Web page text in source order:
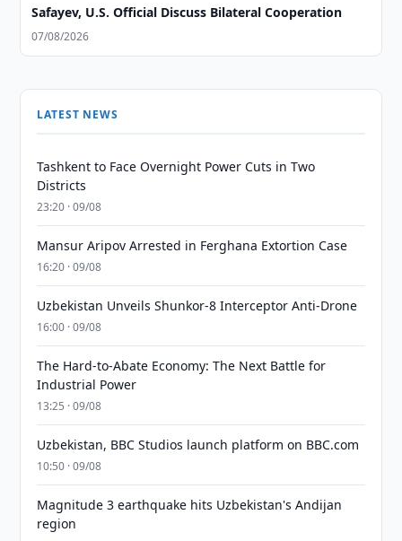
Safayev, U.S. Official Discuss Bilateral Cooperation
07/08/2026
LATEST NEWS
Tashkent to Face Overnight Power Cuts in Two
Districts
23:20 · 09/08
Mansur Aripov Arrested in Ferghana Extortion Case
16:20 · 09/08
Uzbekistan Unveils Shunkor-8 Interceptor Anti-Drone
16:00 · 09/08
The Hard-to-Abate Economy: The Next Battle for
Industrial Power
13:25 · 09/08
Uzbekistan, BBC Studios launch platform on BBC.com
10:50 · 09/08
Magnitude 3 earthquake hits Uzbekistan's Andijan
region